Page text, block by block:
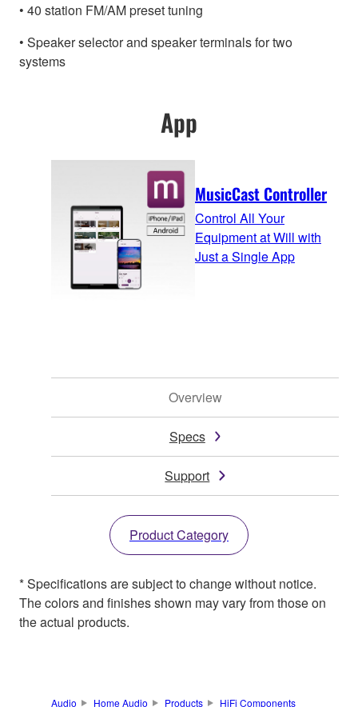
• 40 station FM/AM preset tuning
• Speaker selector and speaker terminals for two
systems
App
MusicCast Controller
Control All Your
Equipment at Will with
Just a Single App
Overview
Specs
Support
Product Category
* Specifications are subject to change without notice.
The colors and finishes shown may vary from those on
the actual products.
Audio Home Audio Products
HiFi Components